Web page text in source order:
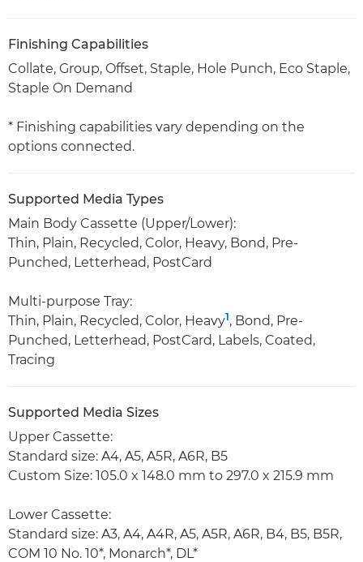
Finishing Capabilities
Collate, Group, Offset, Staple, Hole Punch, Eco Staple,
Staple On Demand
* Finishing capabilities vary depending on the
options connected.
Supported Media Types
Main Body Cassette (Upper/Lower):
Thin, Plain, Recycled, Color, Heavy, Bond, Pre-
Punched, Letterhead, PostCard
Multi-purpose Tray:
Thin, Plain, Recycled, Color, Heavy1, Bond, Pre-
Punched, Letterhead, PostCard, Labels, Coated,
Tracing
Supported Media Sizes
Upper Cassette:
Standard size: A4, A5, A5R, A6R, B5
Custom Size: 105.0 x 148.0 mm to 297.0 x 215.9 mm
Lower Cassette:
Standard size: A3, A4, A4R, A5, A5R, A6R, B4, B5, B5R,
COM 10 No. 10*, Monarch*, DL*